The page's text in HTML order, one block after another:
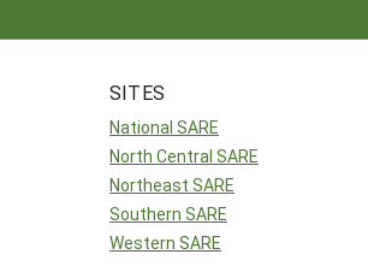
SITES
National SARE
North Central SARE
Northeast SARE
Southern SARE
Western SARE